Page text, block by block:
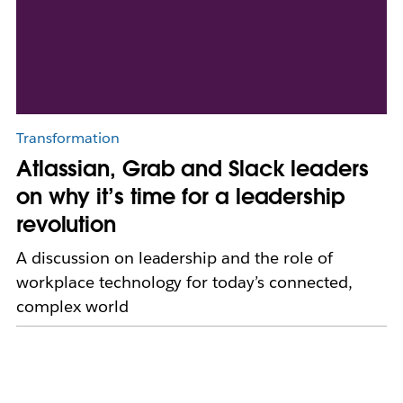
Transformation
Atlassian, Grab and Slack leaders
on why it’s time for a leadership
revolution
A discussion on leadership and the role of
workplace technology for today’s connected,
complex world